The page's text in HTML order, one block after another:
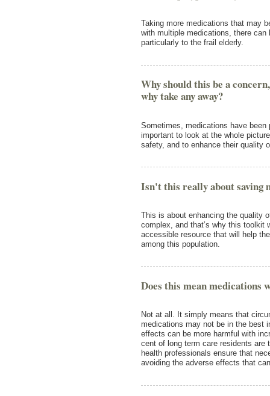
Taking more medications that may
with multiple medications, there
particularly to the frail elderly.
Why should this be a
why take any away?
Sometimes, medications have
important to look at the whole
safety, and to enhance their quality
Isn't this really about saving
This is about enhancing the quality
complex, and that’s why this toolkit
accessible resource that will help
among this population.
Does this mean medications
Not at all. It simply means that
medications may not be in the best
effects can be more harmful with
cent of long term care residents are
health professionals ensure that
avoiding the adverse effects that